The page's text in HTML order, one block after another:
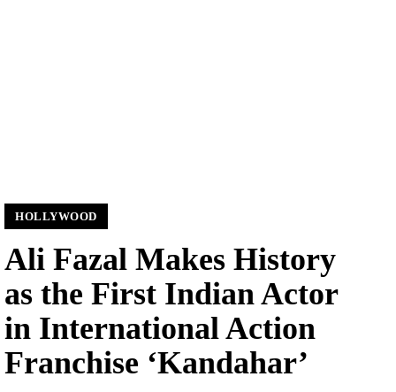
HOLLYWOOD
Ali Fazal Makes History
as the First Indian Actor
in International Action
Franchise ‘Kandahar’